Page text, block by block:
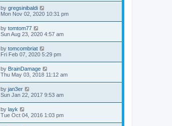
by gregsinibaldi
Mon Nov 02, 2020 10:31 pm
by tomtom77
Sun Aug 23, 2020 4:57 am
by tomcombriat
Fri Feb 07, 2020 5:29 pm
by BrainDamage
Thu May 03, 2018 11:12 am
by jan3er
Sun Jan 22, 2017 9:53 am
by layk
Tue Oct 04, 2016 1:03 pm